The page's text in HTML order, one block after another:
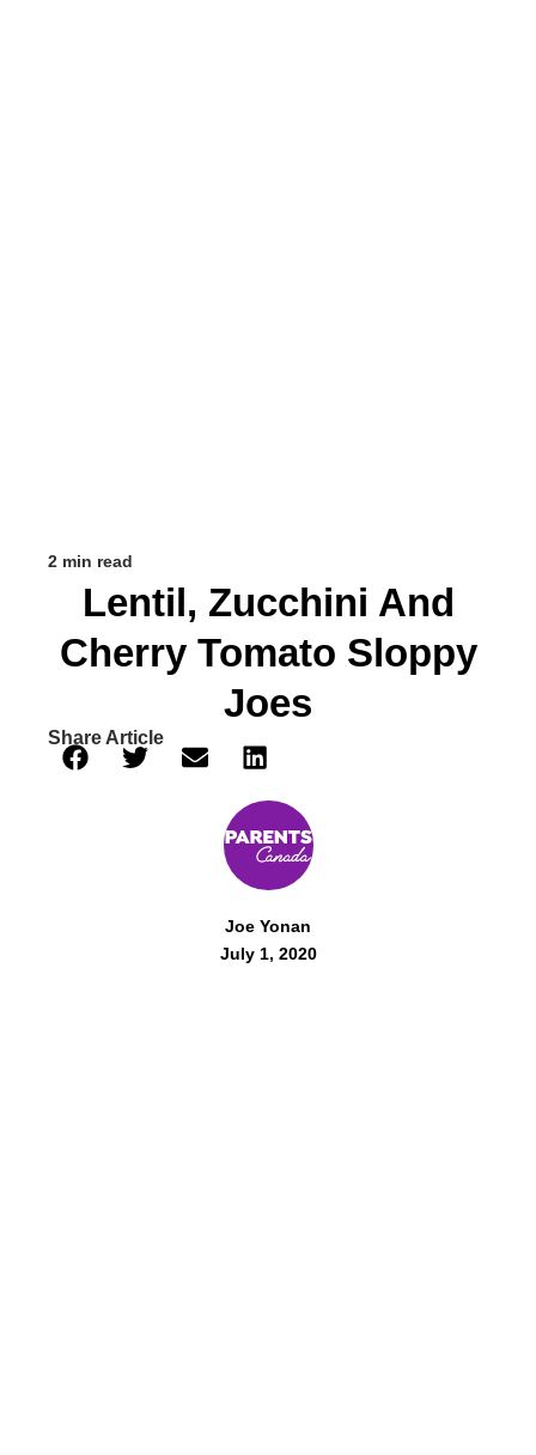
2 min read
Lentil, Zucchini And
Cherry Tomato Sloppy
Joes
Share Article
Joe Yonan
July 1, 2020